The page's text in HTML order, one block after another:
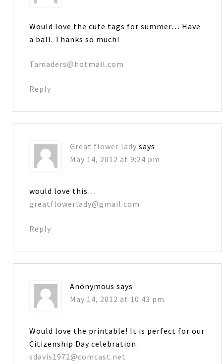
Would love the cute tags for summer… Have
a ball. Thanks so much!
Tamaders@hotmail.com
Reply
Great flower lady says
May 14, 2012 at 9:24 pm
would love this…
greatflowerlady@gmail.com
Reply
Anonymous says
May 14, 2012 at 10:43 pm
Would love the printable! It is perfect for our
Citizenship Day celebration.
sdavis1972@comcast.net